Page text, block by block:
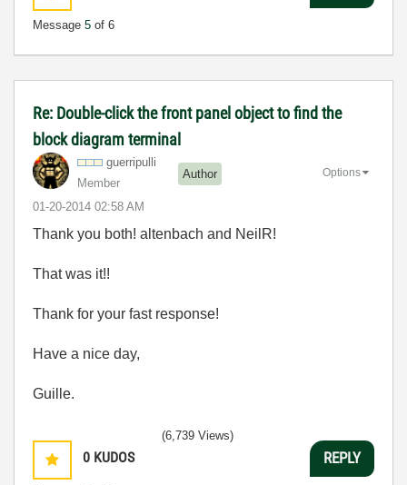
Message 5 of 6
Re: Double-click the front panel object to find the
block diagram terminal
guerripulli
Member
Author
‎01-20-2014 02:58 AM
Options
Thank you both! altenbach and NeilR!
That was it!!
Thank for your fast response!
Have a nice day,
Guille.
0 KUDOS
(6,739 Views)
REPLY